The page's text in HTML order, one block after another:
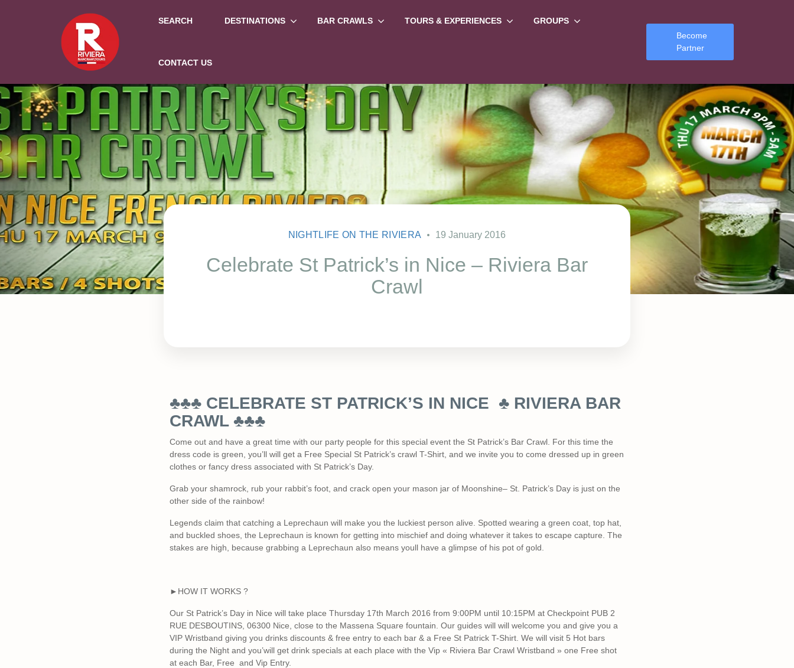
SEARCH DESTINATIONS BAR CRAWLS TOURS & EXPERIENCES GROUPS
CONTACT US
Become
Partner
NIGHTLIFE ON THE RIVIERA 19 January 2016
Celebrate St Patrick’s in Nice – Riviera Bar
Crawl
♣♣♣ CELEBRATE ST PATRICK’S IN NICE ♣ RIVIERA BAR
CRAWL ♣♣♣
Come out and have a great time with our party people for this special event the St Patrick’s Bar Crawl. For this time the
dress code is green, you’ll will get a Free Special St Patrick’s crawl T-Shirt, and we invite you to come dressed up in green
clothes or fancy dress associated with St Patrick’s Day.
Grab your shamrock, rub your rabbit’s foot, and crack open your mason jar of Moonshine– St. Patrick’s Day is just on the
other side of the rainbow!
Legends claim that catching a Leprechaun will make you the luckiest person alive. Spotted wearing a green coat, top hat,
and buckled shoes, the Leprechaun is known for getting into mischief and doing whatever it takes to escape capture. The
stakes are high, because grabbing a Leprechaun also means youll have a glimpse of his pot of gold.
►HOW IT WORKS ?
Our St Patrick’s Day in Nice will take place Thursday 17th March 2016 from 9:00PM until 10:15PM at Checkpoint PUB 2
RUE DESBOUTINS, 06300 Nice, close to the Massena Square fountain. Our guides will will welcome you and give you a
VIP Wristband giving you drinks discounts & free entry to each bar & a Free St Patrick T-Shirt. We will visit 5 Hot bars
during the Night and you’will get drink specials at each place with the Vip « Riviera Bar Crawl Wristband » one Free shot
at each Bar, Free and Vip Entry.